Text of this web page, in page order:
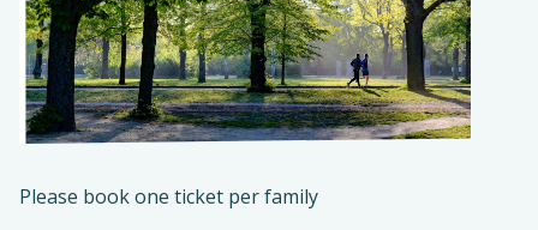
Please book one ticket per family